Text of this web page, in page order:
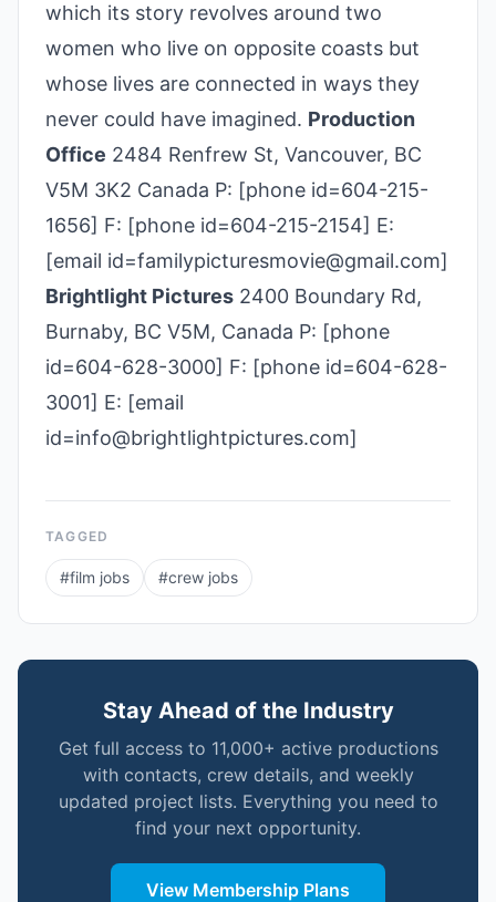
which its story revolves around two
women who live on opposite coasts but
whose lives are connected in ways they
never could have imagined. Production
Office 2484 Renfrew St, Vancouver, BC
V5M 3K2 Canada P: [phone id=604-215-
1656] F: [phone id=604-215-2154] E:
[email id=familypicturesmovie@gmail.com]
Brightlight Pictures 2400 Boundary Rd,
Burnaby, BC V5M, Canada P: [phone
id=604-628-3000] F: [phone id=604-628-
3001] E: [email
id=info@brightlightpictures.com]
TAGGED
#film jobs #crew jobs
Stay Ahead of the Industry
Get full access to 11,000+ active productions
with contacts, crew details, and weekly
updated project lists. Everything you need to
find your next opportunity.
View Membership Plans